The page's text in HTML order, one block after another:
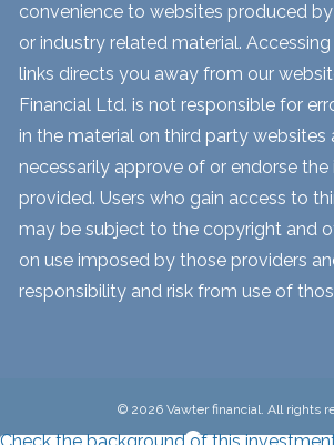
convenience to websites produced
or industry related material.
links directs you away from our
Financial Ltd. is not responsible for
in the material on third party websites
necessarily approve of or endorse
provided. Users who gain access to
may be subject to the copyright and
on use imposed by those providers
responsibility and risk from use of
© 2026 Vawter financial. All rights